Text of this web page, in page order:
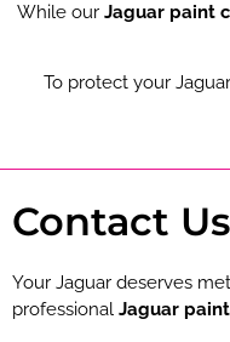
While our Jaguar paint
To protect your
Contact
Your Jaguar deserves
professional Jaguar